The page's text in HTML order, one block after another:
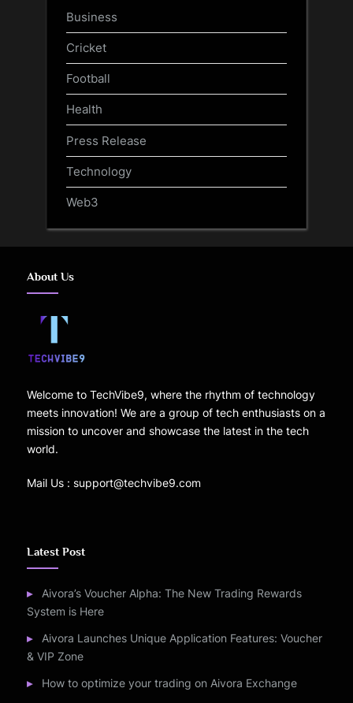
Business
Cricket
Football
Health
Press Release
Technology
Web3
About Us
Welcome to TechVibe9, where the rhythm of technology
meets innovation! We are a group of tech enthusiasts on a
mission to uncover and showcase the latest in the tech
world.
Mail Us : support@techvibe9.com
Latest Post
Aivora’s Voucher Alpha: The New Trading Rewards
System is Here
Aivora Launches Unique Application Features: Voucher
& VIP Zone
How to optimize your trading on Aivora Exchange